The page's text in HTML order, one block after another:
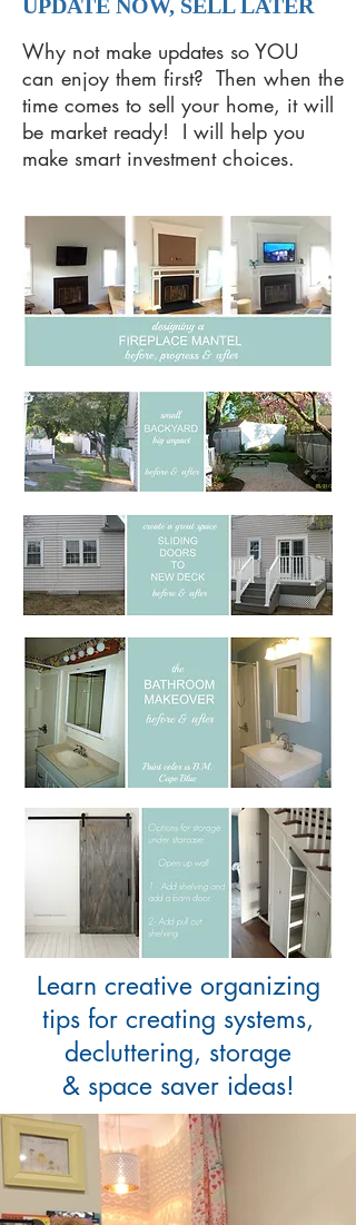
Why not make updates so YOU
can enjoy them first? Then when the
time comes to sell your home, it will
be market ready! I will help you
make smart investment choices.
UPDATE NOW, SELL LATER
Learn creative organizing
tips for creating systems,
decluttering, storage
& space saver ideas!